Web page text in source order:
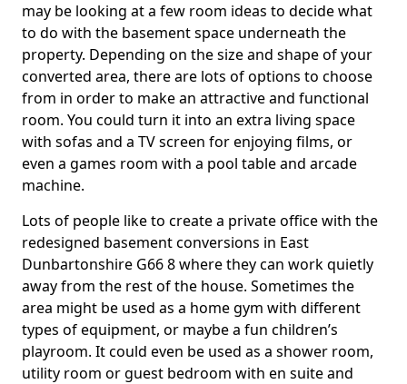
may be looking at a few room ideas to decide what
to do with the basement space underneath the
property. Depending on the size and shape of your
converted area, there are lots of options to choose
from in order to make an attractive and functional
room. You could turn it into an extra living space
with sofas and a TV screen for enjoying films, or
even a games room with a pool table and arcade
machine.
Lots of people like to create a private office with the
redesigned basement conversions in East
Dunbartonshire G66 8 where they can work quietly
away from the rest of the house. Sometimes the
area might be used as a home gym with different
types of equipment, or maybe a fun children’s
playroom. It could even be used as a shower room,
utility room or guest bedroom with en suite and